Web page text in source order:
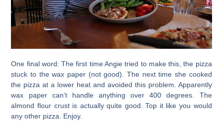
One final word: The first time Angie tried to make this, the pizza
stuck to the wax paper (not good). The next time she cooked
the pizza at a lower heat and avoided this problem. Apparently
wax paper can’t handle anything over 400 degrees. The
almond flour crust is actually quite good. Top it like you would
any other pizza. Enjoy.